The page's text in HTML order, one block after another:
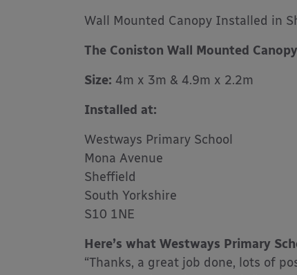
Wall Mounted Canopy Installed in
The Coniston Wall Mounted Canopy
Size: 4m x 3m & 4.9m x 2.2m
Installed at:
Westways Primary School
Mona Avenue
Sheffield
South Yorkshire
S10 1NE
Here’s what Westways Primary
“Thanks, a great job done, lots of